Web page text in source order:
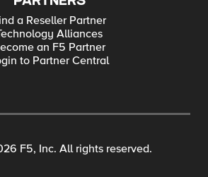
a Reseller Partner
Alliances
an F5 Partner
to Partner Central
F5, Inc. All rights reserved.